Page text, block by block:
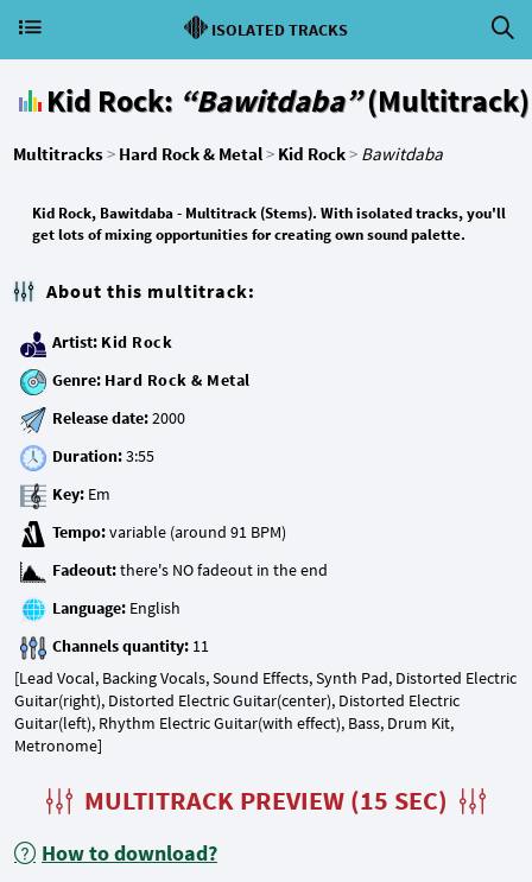
ISOLATED TRACKS
Kid Rock: “Bawitdaba”(Multitrack)
Multitracks> Hard Rock & Metal> Kid Rock> Bawitdaba
Kid Rock, Bawitdaba - Multitrack (Stems). With isolated tracks, you'll
get lots of mixing opportunities for creating own sound palette.
About this multitrack:
Artist: Kid Rock
Genre: Hard Rock & Metal
Release date:
Duration:
Key:
Tempo:
Fadeout:
Language:
Channels quantity:
[Lead Vocal, Backing Vocals, Sound Effects, Synth Pad, Distorted Electric
Guitar(right), Distorted Electric Guitar(center), Distorted Electric
Guitar(left), Rhythm Electric Guitar(with effect), Bass, Drum Kit,
Metronome]
MULTITRACK PREVIEW (15 SEC)
How to download?